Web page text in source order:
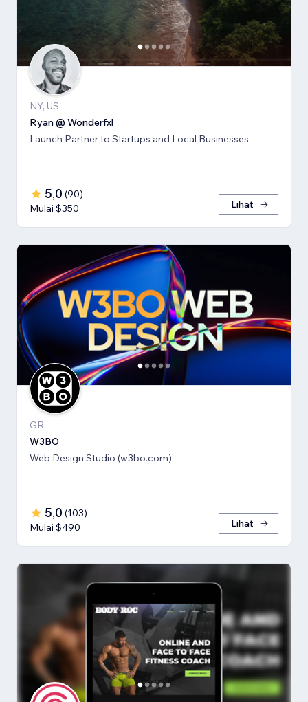
NY, US
Ryan @ Wonderfxl
Launch Partner to Startups and Local Businesses
5,0 (90)
Mulai $350
Lihat
GR
W3BO
Web Design Studio (w3bo.com)
5,0 (103)
Mulai $490
Lihat